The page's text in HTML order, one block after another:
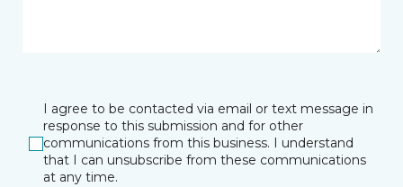
I agree to be contacted via email or text message in
response to this submission and for other
communications from this business. I understand
that I can unsubscribe from these communications
at any time.